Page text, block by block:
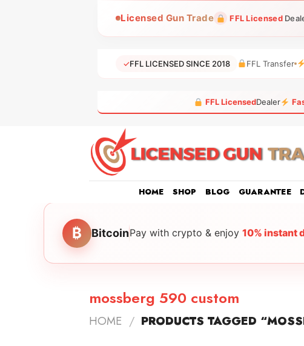
Licensed Gun Trade FFL Licensed
✓FFL LICENSED SINCE 2018 FFL Transfer
FFL LicensedDealer
HOME SHOP BLOG GUARANTEE
₿ BitcoinPay with crypto & enjoy 10% instant
mossberg 590 custom
HOME / PRODUCTS TAGGED